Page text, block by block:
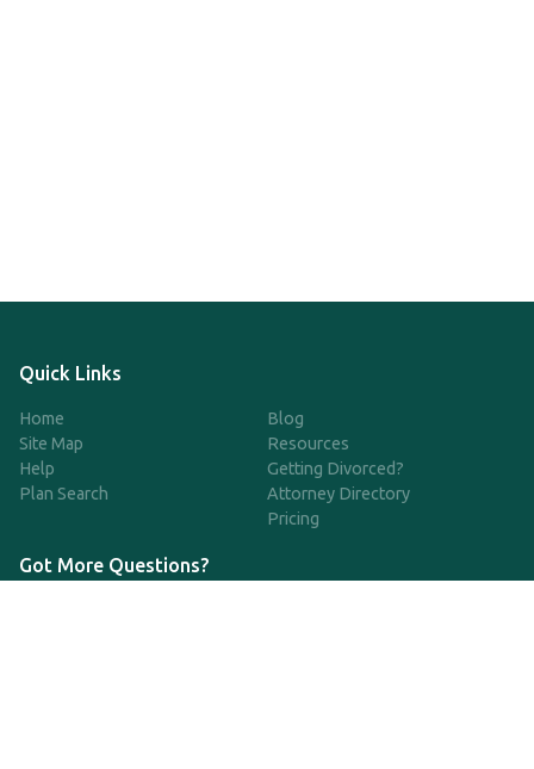
Quick Links
Home
Site Map
Help
Plan Search
Blog
Resources
Getting Divorced?
Attorney Directory
Pricing
Got More Questions?